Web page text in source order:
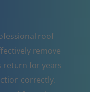
roof
remove
return for years
correctly,